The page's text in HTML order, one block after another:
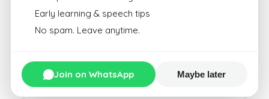
Download
Early learning & speech tips
No spam. Leave anytime.
Join on WhatsApp Maybe later